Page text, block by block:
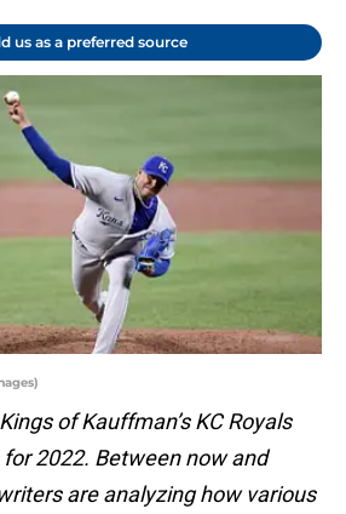
us as a preferred source
of Kauffman’s KC Royals
2022. Between now and
are analyzing how various